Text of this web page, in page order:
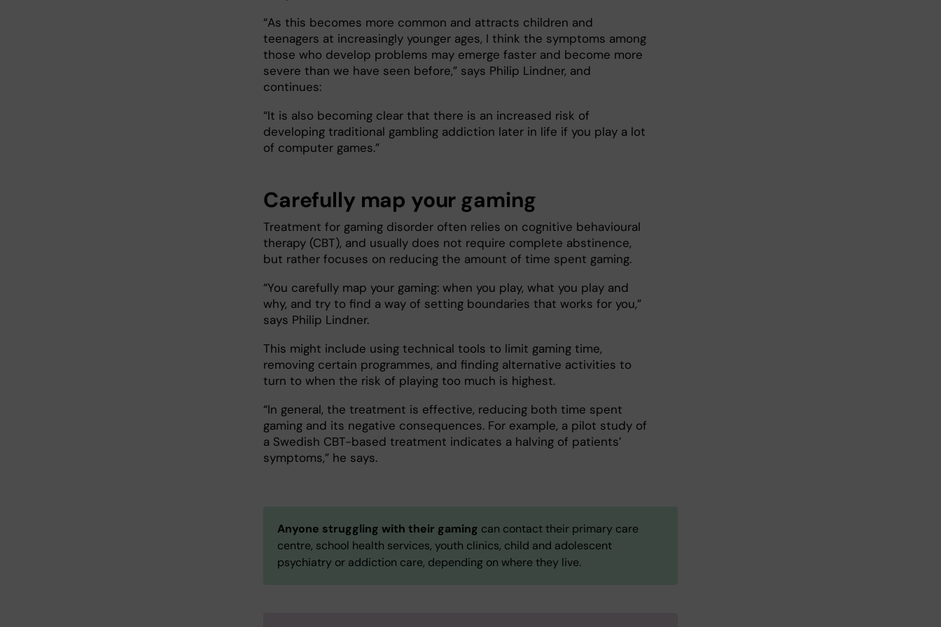
“As this becomes more common and attracts children and
teenagers at increasingly younger ages, I think the symptoms among
those who develop problems may emerge faster and become more
severe than we have seen before,” says Philip Lindner, and
continues:
“It is also becoming clear that there is an increased risk of
developing traditional gambling addiction later in life if you play a lot
of computer games.”
Carefully map your gaming
Treatment for gaming disorder often relies on cognitive behavioural
therapy (CBT), and usually does not require complete abstinence,
but rather focuses on reducing the amount of time spent gaming.
“You carefully map your gaming: when you play, what you play and
why, and try to find a way of setting boundaries that works for you,”
says Philip Lindner.
This might include using technical tools to limit gaming time,
removing certain programmes, and finding alternative activities to
turn to when the risk of playing too much is highest.
“In general, the treatment is effective, reducing both time spent
gaming and its negative consequences. For example, a pilot study of
a Swedish CBT-based treatment indicates a halving of patients’
symptoms,” he says.
Anyone struggling with their gaming can contact their primary care
centre, school health services, youth clinics, child and adolescent
psychiatry or addiction care, depending on where they live.